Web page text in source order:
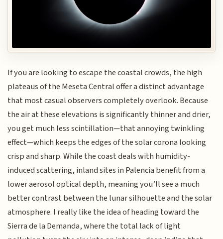
If you are looking to escape the coastal crowds, the high
plateaus of the Meseta Central offer a distinct advantage
that most casual observers completely overlook. Because
the air at these elevations is significantly thinner and drier,
you get much less scintillation—that annoying twinkling
effect—which keeps the edges of the solar corona looking
crisp and sharp. While the coast deals with humidity-
induced scattering, inland sites in Palencia benefit from a
lower aerosol optical depth, meaning you’ll see a much
better contrast between the lunar silhouette and the solar
atmosphere. I really like the idea of heading toward the
Sierra de la Demanda, where the total lack of light